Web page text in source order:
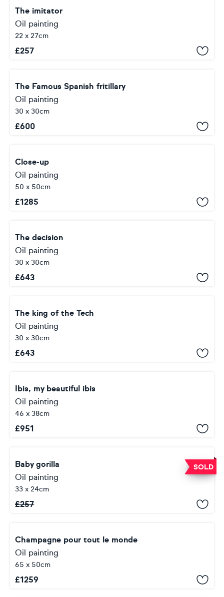
The imitator
Oil painting
22 x 27cm
£257
The Famous Spanish fritillary
Oil painting
30 x 30cm
£600
Close-up
Oil painting
50 x 50cm
£1285
The decision
Oil painting
30 x 30cm
£643
The king of the Tech
Oil painting
30 x 30cm
£643
Ibis, my beautiful ibis
Oil painting
46 x 38cm
£951
SOLD
Baby gorilla
Oil painting
33 x 24cm
£257
Champagne pour tout le monde
Oil painting
65 x 50cm
£1259